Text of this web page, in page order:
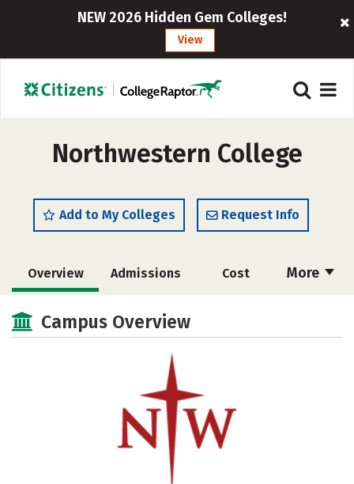
NEW 2026 Hidden Gem Colleges!
View
Northwestern College
Add to My Colleges Request Info
More
Overview Admissions Cost
Scholarships
Majors Campus Life
Safety
Campus Overview